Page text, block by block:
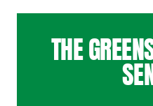
THE